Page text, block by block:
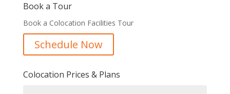
Book a Tour
Book a Colocation Facilities Tour
Schedule Now
Colocation Prices & Plans